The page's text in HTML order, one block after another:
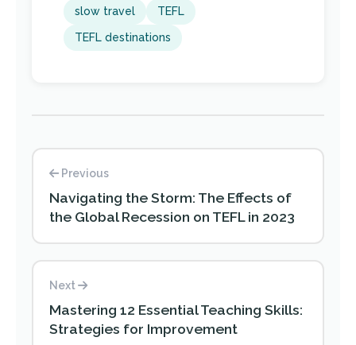
slow travel TEFL
TEFL destinations
Previous
Navigating the Storm: The Effects of
the Global Recession on TEFL in 2023
Next
Mastering 12 Essential Teaching Skills:
Strategies for Improvement